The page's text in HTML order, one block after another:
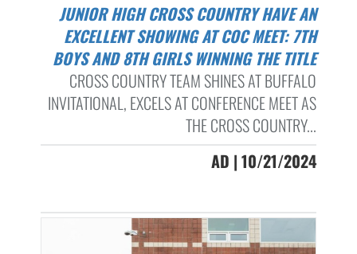
JUNIOR HIGH CROSS COUNTRY HAVE AN
EXCELLENT SHOWING AT COC MEET: 7TH
BOYS AND 8TH GIRLS WINNING THE TITLE
CROSS COUNTRY TEAM SHINES AT BUFFALO
INVITATIONAL, EXCELS AT CONFERENCE MEET AS
THE CROSS COUNTRY...
AD | 10/21/2024